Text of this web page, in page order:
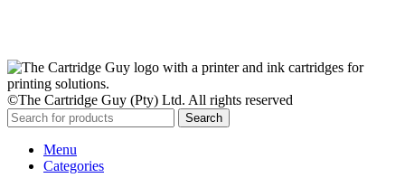
©The Cartridge Guy (Pty) Ltd. All rights reserved
Search
Menu
Categories